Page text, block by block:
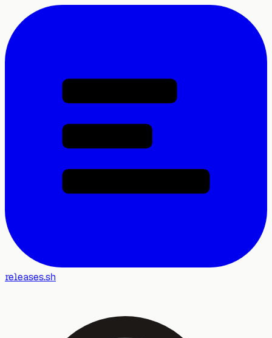
releases.sh